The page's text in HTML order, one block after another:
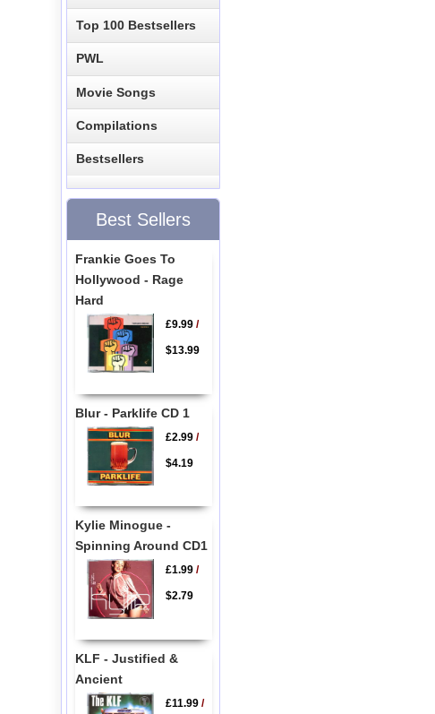
Top 100 Bestsellers
PWL
Movie Songs
Compilations
Bestsellers
Best Sellers
Frankie Goes To
Hollywood - Rage
Hard
£9.99/
$13.99
Blur - Parklife CD 1
£2.99/
$4.19
Kylie Minogue -
Spinning Around CD1
£1.99/
$2.79
KLF - Justified &
Ancient
£11.99/